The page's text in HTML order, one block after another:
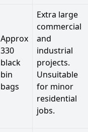
Approx
330
black
bin
bags
Extra large
commercial
and
industrial
projects.
Unsuitable
for minor
residential
jobs.